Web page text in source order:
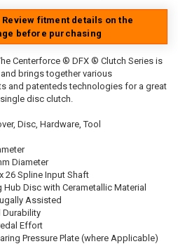
fitment details on the
before purchasing
Centerforce ® DFX ® Clutch Series is
brings together various
and patenteds technologies for a great
disc clutch.
Disc, Hardware, Tool
Diameter
26 Spline Input Shaft
Hub Disc with Cerametallic Material
Assisted
Durability
Effort
Pressure Plate (where Applicable)